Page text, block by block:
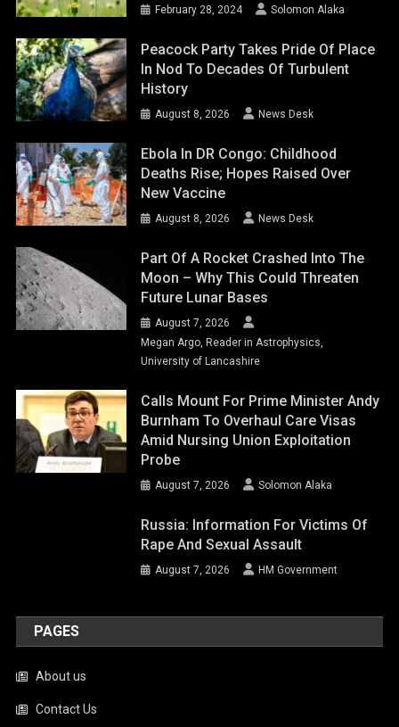
February 28, 2024 Solomon Alaka
Peacock Party Takes Pride Of Place
In Nod To Decades Of Turbulent
History
August 8, 2026 News Desk
Ebola In DR Congo: Childhood
Deaths Rise; Hopes Raised Over
New Vaccine
August 8, 2026 News Desk
Part Of A Rocket Crashed Into The
Moon – Why This Could Threaten
Future Lunar Bases
August 7, 2026
Megan Argo, Reader in Astrophysics,
University of Lancashire
Calls Mount For Prime Minister Andy
Burnham To Overhaul Care Visas
Amid Nursing Union Exploitation
Probe
August 7, 2026 Solomon Alaka
Russia: Information For Victims Of
Rape And Sexual Assault
August 7, 2026 HM Government
PAGES
About us
Contact Us